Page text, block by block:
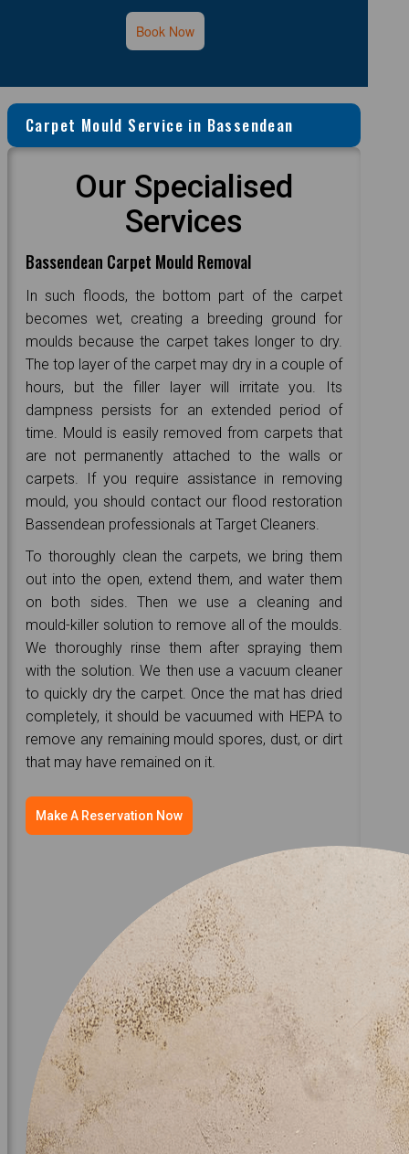
Book Now
Carpet Mould Service in Bassendean
Our Specialised
Services
Bassendean Carpet Mould Removal
In such floods, the bottom part of the carpet
becomes wet, creating a breeding ground for
moulds because the carpet takes longer to dry.
The top layer of the carpet may dry in a couple of
hours, but the filler layer will irritate you. Its
dampness persists for an extended period of
time. Mould is easily removed from carpets that
are not permanently attached to the walls or
carpets. If you require assistance in removing
mould, you should contact our flood restoration
Bassendean professionals at Target Cleaners.
To thoroughly clean the carpets, we bring them
out into the open, extend them, and water them
on both sides. Then we use a cleaning and
mould-killer solution to remove all of the moulds.
We thoroughly rinse them after spraying them
with the solution. We then use a vacuum cleaner
to quickly dry the carpet. Once the mat has dried
completely, it should be vacuumed with HEPA to
remove any remaining mould spores, dust, or dirt
that may have remained on it.
Make A Reservation Now